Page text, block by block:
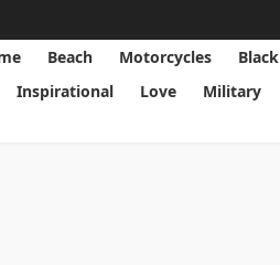
Beach Motorcycles Black
Inspirational Love Military